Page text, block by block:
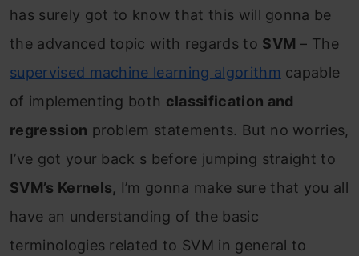
has surely got to know that this will gonna be
the advanced topic with regards to SVM – The
supervised machine learning algorithm capable
of implementing both classification and
regression problem statements. But no worries,
I’ve got your back s before jumping straight to
SVM’s Kernels, I’m gonna make sure that you all
have an understanding of the basic
terminologies related to SVM in general to